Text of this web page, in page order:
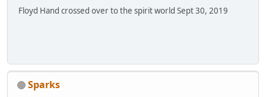
Floyd Hand crossed over to the spirit world Sept 30, 2019
Sparks